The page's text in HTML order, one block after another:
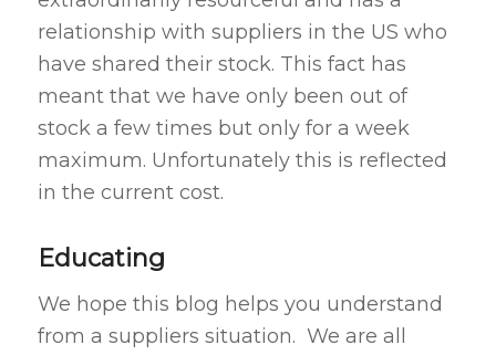
relationship with suppliers in the US who
have shared their stock. This fact has
meant that we have only been out of
stock a few times but only for a week
maximum. Unfortunately this is reflected
in the current cost.
Educating
We hope this blog helps you understand
from a suppliers situation. We are all